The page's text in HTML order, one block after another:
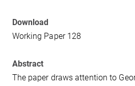
Download
Working Paper 128
Abstract
The paper draws attention to